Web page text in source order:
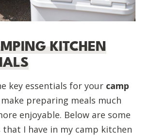
KITCHEN
key essentials for your camp
preparing meals much
enjoyable. Below are some
I have in my camp kitchen